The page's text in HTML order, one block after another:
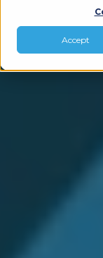
Accept